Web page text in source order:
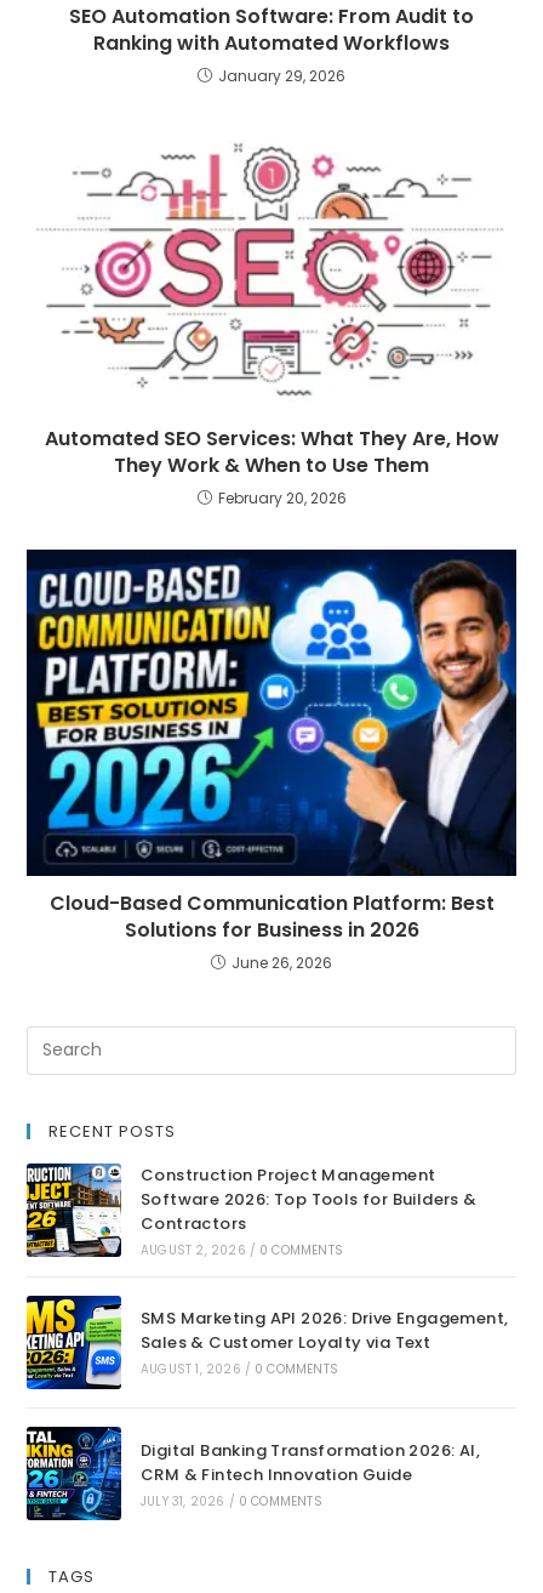
SEO Automation Software: From Audit to
Ranking with Automated Workflows
January 29, 2026
Automated SEO Services: What They Are, How
They Work & When to Use Them
February 20, 2026
Cloud-Based Communication Platform: Best
Solutions for Business in 2026
June 26, 2026
RECENT POSTS
Construction Project Management
Software 2026: Top Tools for Builders &
Contractors
AUGUST 2, 2026 / 0 COMMENTS
SMS Marketing API 2026: Drive Engagement,
Sales & Customer Loyalty via Text
AUGUST 1, 2026 / 0 COMMENTS
Digital Banking Transformation 2026: AI,
CRM & Fintech Innovation Guide
JULY 31, 2026 / 0 COMMENTS
TAGS